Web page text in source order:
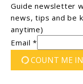
Guide newsletter
news, tips and be
anytime)
Email *
COUNT ME